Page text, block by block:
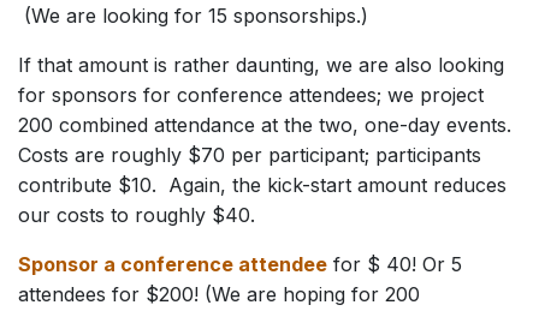
(We are looking for 15 sponsorships.)
If that amount is rather daunting, we are also looking
for sponsors for conference attendees; we project
200 combined attendance at the two, one-day events.
Costs are roughly $70 per participant; participants
contribute $10. Again, the kick-start amount reduces
our costs to roughly $40.
Sponsor a conference attendee for $ 40! Or 5
attendees for $200! (We are hoping for 200